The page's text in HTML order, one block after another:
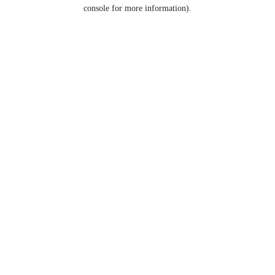
console for more information).